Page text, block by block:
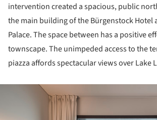
intervention created a spacious, public
the main building of the Bürgenstock Hotel
Palace. The space between has a positive
townscape. The unimpeded access to the
piazza affords spectacular views over Lake